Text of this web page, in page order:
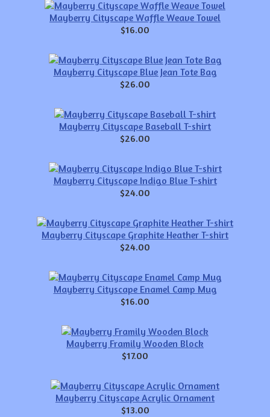
Mayberry Cityscape Waffle Weave Towel
$16.00
Mayberry Cityscape Blue Jean Tote Bag
$26.00
Mayberry Cityscape Baseball T-shirt
$26.00
Mayberry Cityscape Indigo Blue T-shirt
$24.00
Mayberry Cityscape Graphite Heather T-shirt
$24.00
Mayberry Cityscape Enamel Camp Mug
$16.00
Mayberry Framily Wooden Block
$17.00
Mayberry Cityscape Acrylic Ornament
$13.00